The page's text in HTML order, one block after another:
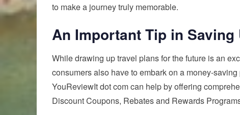
to make a journey truly memorable.
An Important Tip in
While drawing up travel plans for the future is an
consumers also have to embark on a money-
YouReviewIt dot com can help by offering
Discount Coupons, Rebates and Rewards